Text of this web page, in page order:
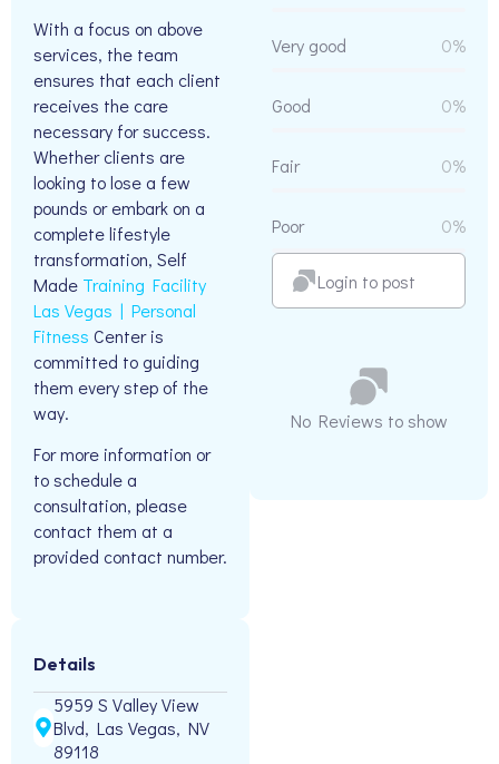
With a focus on above
services, the team
ensures that each client
receives the care
necessary for success.
Whether clients are
looking to lose a few
pounds or embark on a
complete lifestyle
transformation, Self
Made Training Facility
Las Vegas | Personal
Fitness Center is
committed to guiding
them every step of the
way.
For more information or
to schedule a
consultation, please
contact them at a
provided contact number.
Details
5959 S Valley View
Blvd, Las Vegas, NV
89118
Very good 0%
Good 0%
Fair 0%
Poor 0%
Login to post
No Reviews to show